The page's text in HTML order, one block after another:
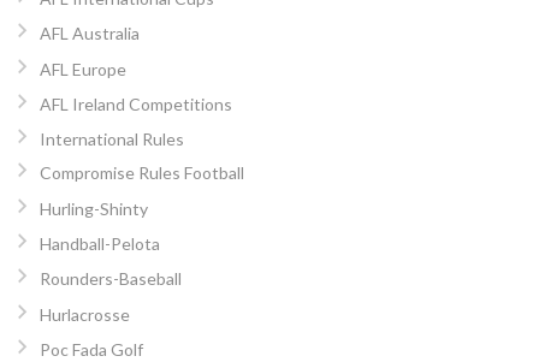
AFL Australia
AFL Europe
AFL Ireland Competitions
International Rules
Compromise Rules Football
Hurling-Shinty
Handball-Pelota
Rounders-Baseball
Hurlacrosse
Poc Fada Golf